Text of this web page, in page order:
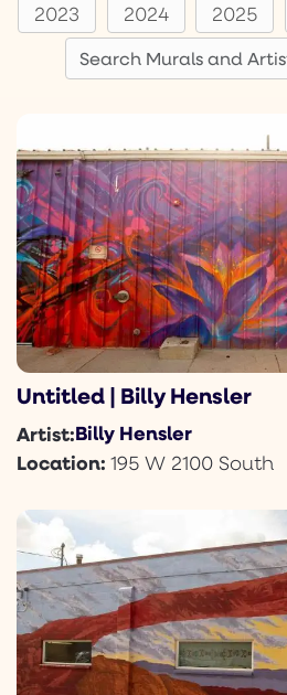
2023
2024 2025
Untitled | Billy Hensler
Artist:Billy Hensler
Location: 195 W 2100 South